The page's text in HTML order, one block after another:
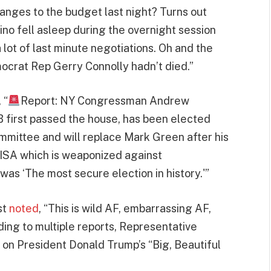
to the budget last night? Turns out
fell asleep during the overnight session
of last minute negotiations. Oh and the
Rep Gerry Connolly hadn’t died.”
“
Report: NY Congressman Andrew
first passed the house, has been elected
and will replace Mark Green after his
which is weaponized against
‘The most secure election in history.'”
noted, “This is wild AF, embarrassing AF,
to multiple reports, Representative
President Donald Trump’s “Big, Beautiful